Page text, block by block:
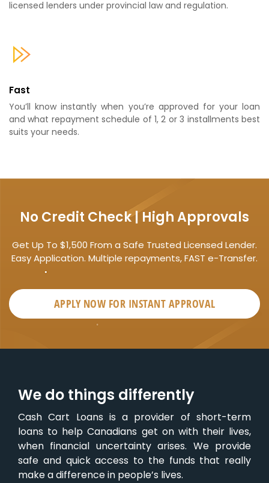
licensed lenders under provincial law and regulation.
Fast
You’ll know instantly when you’re approved for your loan
and what repayment schedule of 1, 2 or 3 installments best
suits your needs.
No Credit Check | High Approvals
Get Up To $1,500 From a Safe Trusted Licensed Lender.
Easy Application. Multiple repayments, FAST e-Transfer.
APPLY NOW FOR INSTANT APPROVAL
We do things differently
Cash Cart Loans is a provider of short-term
loans to help Canadians get on with their lives,
when financial uncertainty arises. We provide
safe and quick access to the funds that really
make a difference in people’s lives.